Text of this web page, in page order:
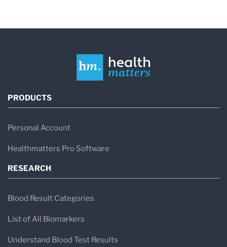
PRODUCTS
Personal Account
Healthmatters Pro Software
RESEARCH
Blood Result Categories
List of All Biomarkers
Understand Blood Test Results